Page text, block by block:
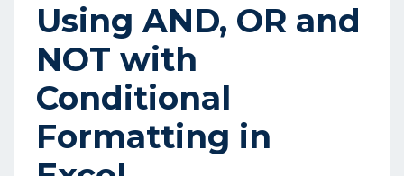
Using AND, OR and
NOT with
Conditional
Formatting in